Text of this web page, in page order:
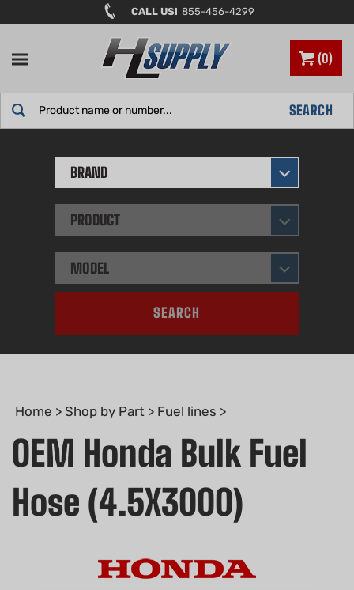
to
CALL US! 855-456-4299
0
SEARCH
BRAND
PRODUCT
MODEL
SEARCH
Home > Shop by Part > Fuel lines >
OEM Honda Bulk Fuel
Hose (4.5X3000)